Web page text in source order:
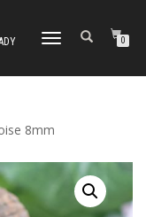
TOGGLE
0
8mm